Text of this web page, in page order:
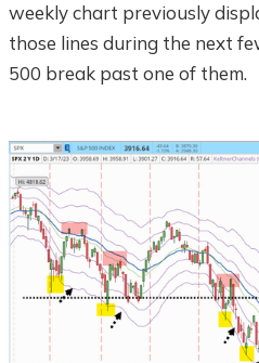
weekly chart previously
those lines during the next
500 break past one of them.